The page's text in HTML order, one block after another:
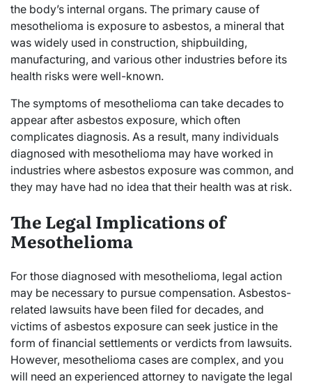
the body’s internal organs. The primary cause of
mesothelioma is exposure to asbestos, a mineral that
was widely used in construction, shipbuilding,
manufacturing, and various other industries before its
health risks were well-known.
The symptoms of mesothelioma can take decades to
appear after asbestos exposure, which often
complicates diagnosis. As a result, many individuals
diagnosed with mesothelioma may have worked in
industries where asbestos exposure was common, and
they may have had no idea that their health was at risk.
The Legal Implications of
Mesothelioma
For those diagnosed with mesothelioma, legal action
may be necessary to pursue compensation. Asbestos-
related lawsuits have been filed for decades, and
victims of asbestos exposure can seek justice in the
form of financial settlements or verdicts from lawsuits.
However, mesothelioma cases are complex, and you
will need an experienced attorney to navigate the legal